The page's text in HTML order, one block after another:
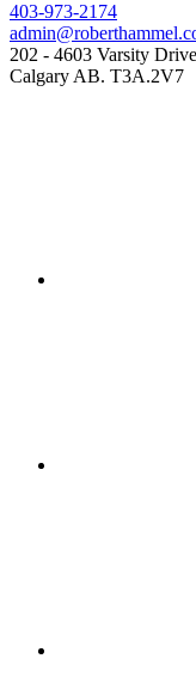
403-973-2174
202 - 4603 Varsity
Calgary AB. T3A.2V7